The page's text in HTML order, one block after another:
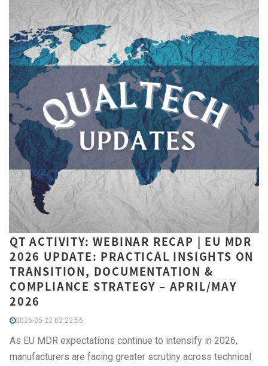
QT ACTIVITY: WEBINAR RECAP | EU MDR
2026 UPDATE: PRACTICAL INSIGHTS ON
TRANSITION, DOCUMENTATION &
COMPLIANCE STRATEGY – APRIL/MAY
2026
2026-05-22 02:22:56
As EU MDR expectations continue to intensify in 2026,
manufacturers are facing greater scrutiny across technical